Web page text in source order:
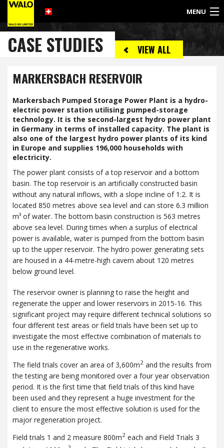
MENU
2017
WALO
CASE STUDIES VIEW ALL
MARKERSBACH RESERVOIR
Markersbach Pumped Storage Power Plant is a hydro-
electric power station utilising pumped-storage
technology. It is the second-largest hydro power plant
in Germany in terms of installed capacity. The plant is
also one of the largest hydro power plants of its kind
in Europe and supplies 196,000 households with
electricity.
The power plant consists of a top reservoir and a bottom
basin. The top reservoir is an artificially constructed basin
without any natural inflows, with a slope incline of 1:2. It is
located 850 metres above sea level and can store 6.3 million
m³ of water. The bottom basin construction is 563 metres
above sea level. During times when a surplus of electrical
power is available, water is pumped from the bottom basin
up to the upper reservoir. The hydro power generating sets
are housed in a 44-metre-high cavern about 120 metres
below ground level.
The reservoir owner is planning to raise the height and
regenerate the upper and lower reservoirs in 2015-16. This
significant project may require different technical solutions so
four different test areas or field trials have been set up to
investigate the most effective combination of materials to
use in the regenerative works.
The field trials cover an area of 3,600m2 and the results from
the testing are being monitored over a four year observation
period. It is the first time that field trials of this kind have
been used and they represent a huge investment for the
client to ensure the most effective solution is used for the
major regeneration project.
Field trials 1 and 2 measure 800m2 each and Field Trials 3